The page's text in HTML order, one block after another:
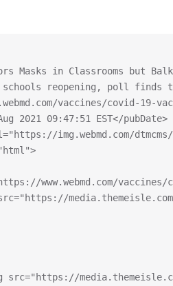
Masks in Classrooms but
reopening, poll finds
vaccines/covid-19-
2021 09:47:51 EST</pubDate>
img.webmd.com/
www.webmd.com/
src="https://